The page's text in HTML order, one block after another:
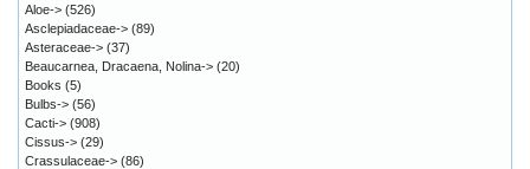
Aloe-> (526)
Asclepiadaceae-> (89)
Asteraceae-> (37)
Beaucarnea, Dracaena, Nolina-> (20)
Books (5)
Bulbs-> (56)
Cacti-> (908)
Cissus-> (29)
Crassulaceae-> (86)